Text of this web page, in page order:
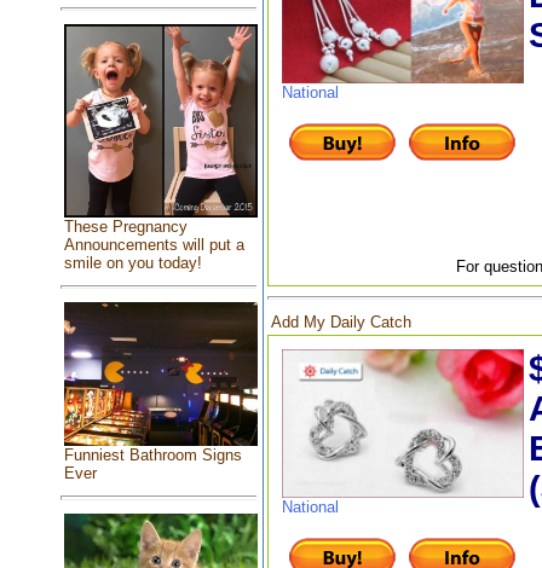
These Pregnancy
Announcements will put a
smile on you today!
Funniest Bathroom Signs
Ever
National
For
Add My Daily Catch
National